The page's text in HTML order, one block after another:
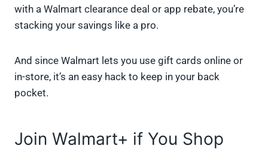
with a Walmart clearance deal or app rebate, you’re
stacking your savings like a pro.
And since Walmart lets you use gift cards online or
in-store, it’s an easy hack to keep in your back
pocket.
Join Walmart+ if You Shop